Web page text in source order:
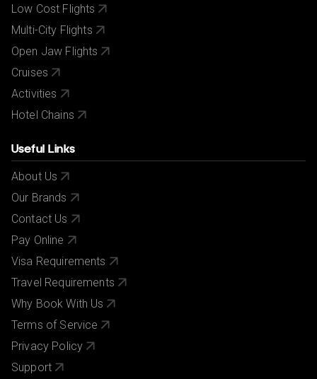
Low Cost Flights
Multi-City Flights
Open Jaw Flights
Cruises
Activities
Hotel Chains
Useful Links
About Us
Our Brands
Contact Us
Pay Online
Visa Requirements
Travel Requirements
Why Book With Us
Terms of Service
Privacy Policy
Support